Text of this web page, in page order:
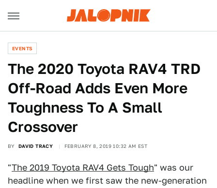
EVENTS
The 2020 Toyota RAV4 TRD
Off-Road Adds Even More
Toughness To A Small
Crossover
BY DAVID TRACY FEBRUARY 8, 2019 10:32 AM EST
"The 2019 Toyota RAV4 Gets Tough" was our
headline when we first saw the new-generation